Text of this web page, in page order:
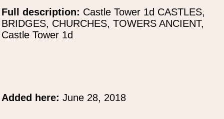
Full description: Castle Tower 1d CASTLES,
BRIDGES, CHURCHES, TOWERS ANCIENT,
Castle Tower 1d
Added here: June 28, 2018